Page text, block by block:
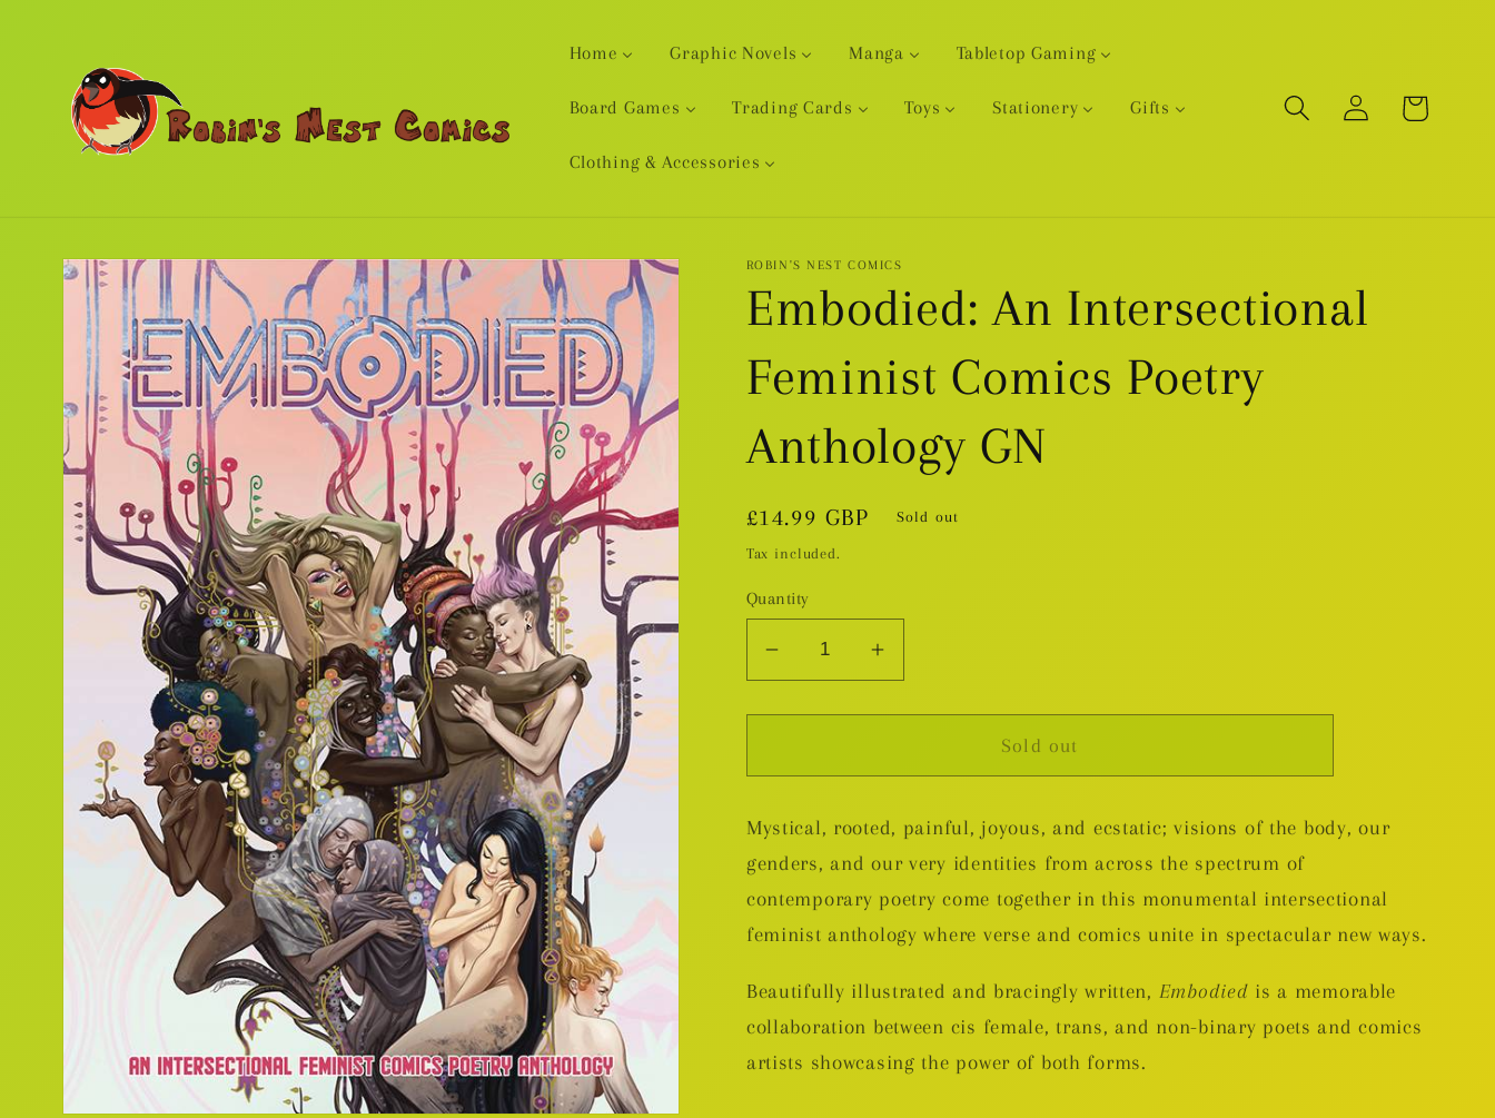
Home Graphic Novels Manga Tabletop Gaming
Board Games Trading Cards Toys Stationery Gifts
Clothing & Accessories
Log
in
Cart
Skip to
product
information
ROBIN'S NEST COMICS
Embodied: An Intersectional
Feminist Comics Poetry
Anthology GN
Regular
price
£14.99 GBP Sold out
Tax included.
Quantity
Decrease
for
An
Feminist
Comics
Poetry
Anthology
Increase
for
An
Feminist
Comics
Poetry
Anthology
GN
Sold out
Mystical, rooted, painful, joyous, and ecstatic; visions of the body, our
genders, and our very identities from across the spectrum of
contemporary poetry come together in this monumental intersectional
feminist anthology where verse and comics unite in spectacular new ways.
Beautifully illustrated and bracingly written, Embodied is a memorable
collaboration between cis female, trans, and non-binary poets and comics
artists showcasing the power of both forms.